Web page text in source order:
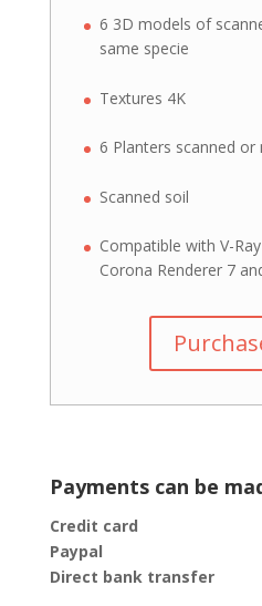
6 3D models of
same specie
Textures 4K
6 Planters scanned or
Scanned soil
Compatible with V-
Corona Renderer 7
Payments can be
Credit card
Paypal
Direct bank transfer